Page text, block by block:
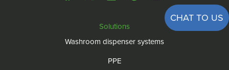
CHAT TO US
Solutions
Washroom dispenser systems
PPE